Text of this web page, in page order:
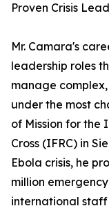
Proven Crisis
Mr. Camara's
leadership roles
manage
under the most
of Mission for the
Cross (IFRC) in
Ebola crisis, he
million
international